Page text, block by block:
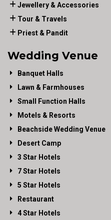
Jewellery & Accessories
Tour & Travels
Priest & Pandit
Wedding Venue
Banquet Halls
Lawn & Farmhouses
Small Function Halls
Motels & Resorts
Beachside Wedding Venue
Desert Camp
3 Star Hotels
7 Star Hotels
5 Star Hotels
Restaurant
4 Star Hotels